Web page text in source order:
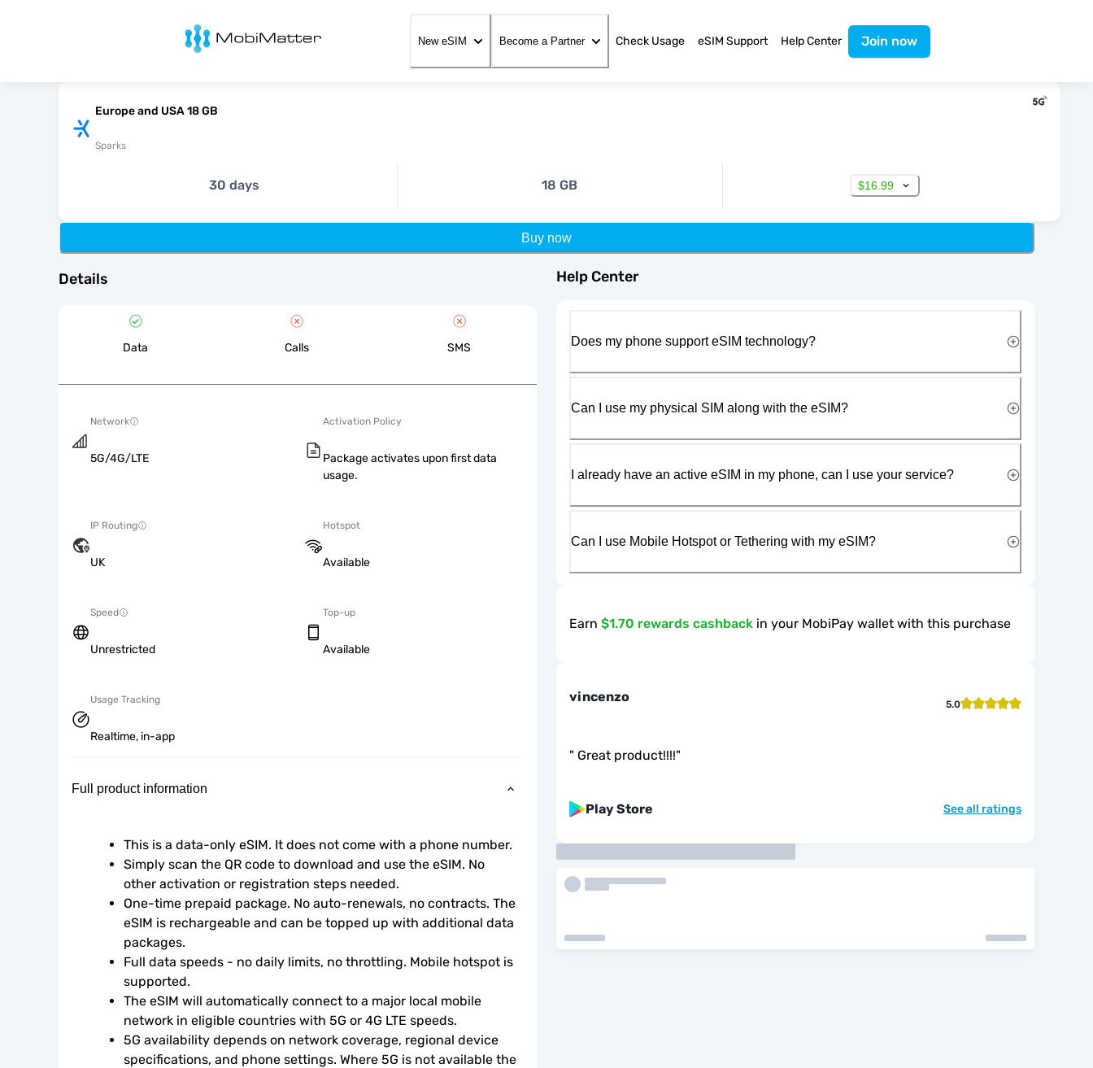
MobiMatter
New eSIM Become a Partner Check Usage eSIM Support Help Center Join now
Europe and USA 18 GB
Sparks
30 days 18 GB $16.99
Buy now
Details
Data Calls SMS
Network
5G/4G/LTE
Activation Policy
Package activates upon first data
usage.
IP Routing
UK
Hotspot
Available
Speed
Unrestricted
Top-up
Available
Usage Tracking
Realtime, in-app
Full product information
This is a data-only eSIM. It does not come with a phone number.
Simply scan the QR code to download and use the eSIM. No
other activation or registration steps needed.
One-time prepaid package. No auto-renewals, no contracts. The
eSIM is rechargeable and can be topped up with additional data
packages.
Full data speeds - no daily limits, no throttling. Mobile hotspot is
supported.
The eSIM will automatically connect to a major local mobile
network in eligible countries with 5G or 4G LTE speeds.
5G availability depends on network coverage, regional device
specifications, and phone settings. Where 5G is not available the
Help Center
Does my phone support eSIM technology?
Can I use my physical SIM along with the eSIM?
I already have an active eSIM in my phone, can I use your service?
Can I use Mobile Hotspot or Tethering with my eSIM?
Earn $1.70 rewards cashback in your MobiPay wallet with this purchase
vincenzo 5.0
" Great product!!!!"
Play Store See all ratings